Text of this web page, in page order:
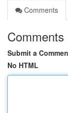
Comments
Comments
Submit a
No HTML